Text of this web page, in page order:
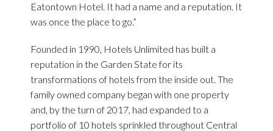
Eatontown Hotel. It had a name and a reputation. It
was once the place to go.”
Founded in 1990, Hotels Unlimited has built a
reputation in the Garden State for its
transformations of hotels from the inside out. The
family owned company began with one property
and, by the turn of 2017, had expanded to a
portfolio of 10 hotels sprinkled throughout Central